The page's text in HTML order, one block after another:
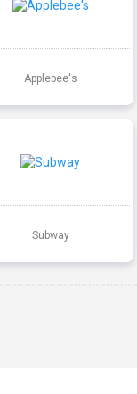
Applebee's
Subway